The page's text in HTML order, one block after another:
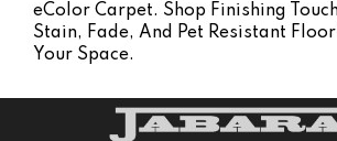
EColor Carpet. Shop Finishing
Stain, Fade, And Pet Resistant
Your Space.